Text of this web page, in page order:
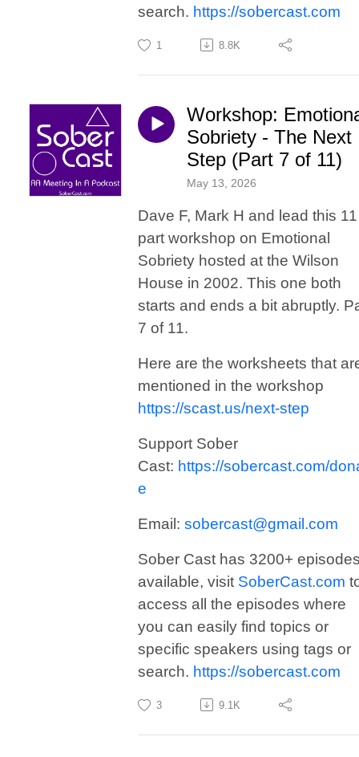
search. https://sobercast.com
1 8.8K
Workshop:
Sobriety - The Next
Step (Part 7 of 11)
May 13, 2026
Dave F, Mark H and lead this 11
part workshop on Emotional
Sobriety hosted at the Wilson
House in 2002. This one both
starts and ends a bit abruptly.
7 of 11.
Here are the worksheets that
mentioned in the workshop
https://scast.us/next-step
Support Sober
Cast: https://sobercast.com/
e
Email: sobercast@gmail.com
Sober Cast has 3200+
available, visit SoberCast.com
access all the episodes where
you can easily find topics or
specific speakers using tags or
search. https://sobercast.com
3 9.1K